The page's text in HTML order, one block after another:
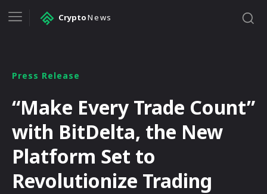
CryptoNews
Press Release
“Make Every Trade Count”
with BitDelta, the New
Platform Set to
Revolutionize Trading